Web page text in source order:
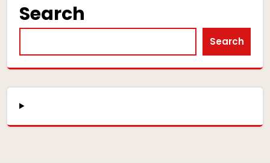
Search
Search